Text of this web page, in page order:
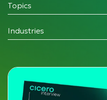
Topics
Industries